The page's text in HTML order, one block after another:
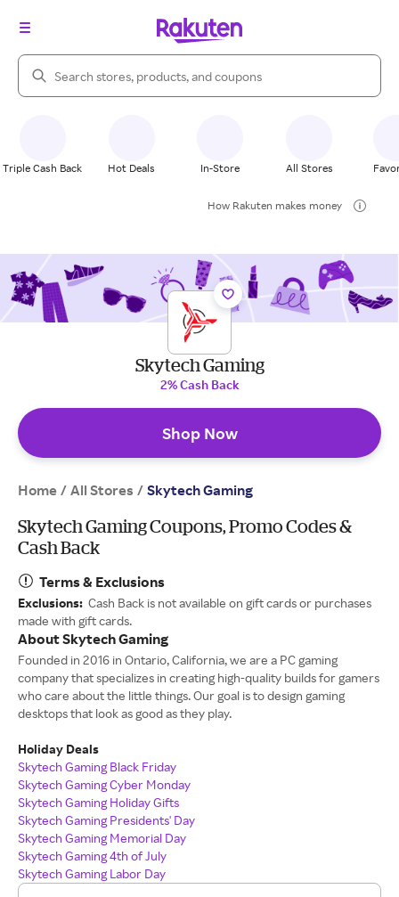
Search Rakuten
Triple Cash Back Hot Deals In-Store All Stores
How Rakuten makes money
Skytech Gaming
2% Cash Back
Shop Now
Home / All Stores / Skytech Gaming
Skytech Gaming Coupons, Promo Codes &
Cash Back
Terms & Exclusions
Exclusions: Cash Back is not available on gift cards or purchases
made with gift cards.
About Skytech Gaming
Founded in 2016 in Ontario, California, we are a PC gaming
company that specializes in creating high-quality builds for gamers
who care about the little things. Our goal is to design gaming
desktops that look as good as they play.
Holiday Deals
Skytech Gaming Black Friday
Skytech Gaming Cyber Monday
Skytech Gaming Holiday Gifts
Skytech Gaming Presidents' Day
Skytech Gaming Memorial Day
Skytech Gaming 4th of July
Skytech Gaming Labor Day